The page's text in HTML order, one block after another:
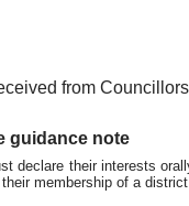
from
guidance note
declare their interests
membership of a